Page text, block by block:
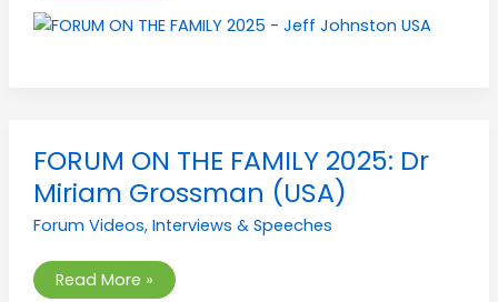
FORUM ON THE FAMILY 2025: Dr
Miriam Grossman (USA)
Forum Videos, Interviews & Speeches
FORUM
ON
THE
FAMILY
Dr
Grossman
(USA)
Read More »